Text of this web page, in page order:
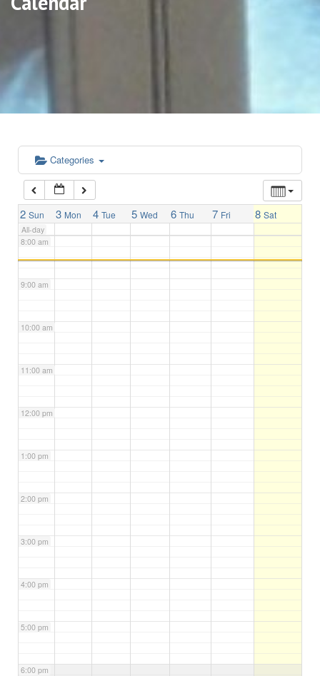
Categories
2 Sun 3 Mon 4 Tue 5 Wed 6 Thu 7 Fri 8 Sat
All-day
5:00 am
6:00 am
7:00 am
8:00 am
9:00 am
10:00 am
11:00 am
12:00 pm
1:00 pm
2:00 pm
3:00 pm
4:00 pm
5:00 pm
6:00 pm